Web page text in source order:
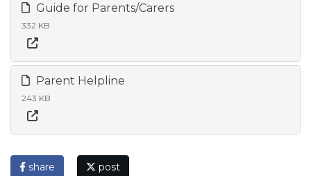
Guide for Parents/Carers
332 KB
Parent Helpline
243 KB
share post